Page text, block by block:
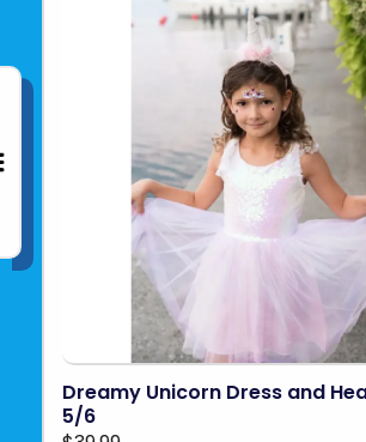
Dreamy Unicorn Dress and
5/6